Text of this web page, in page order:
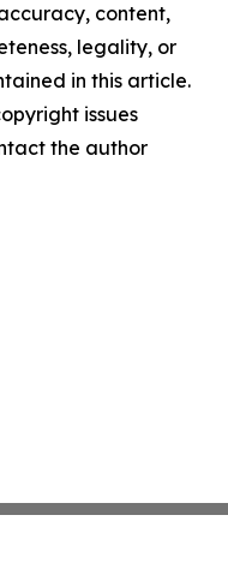
content,
legality, or
in this article.
issues
the author